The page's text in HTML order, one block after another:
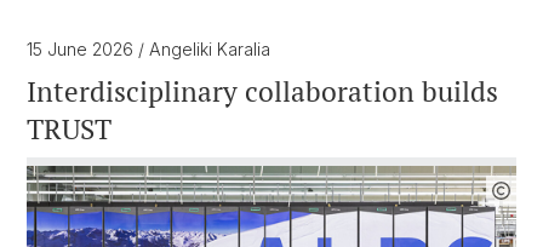
15 June 2026 / Angeliki Karalia
Interdisciplinary collaboration builds
TRUST